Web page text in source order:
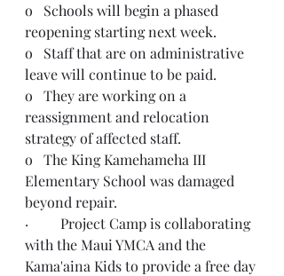
o   Schools will begin a phased
reopening starting next week.
o   Staff that are on administrative
leave will continue to be paid.
o   They are working on a
reassignment and relocation
strategy of affected staff.
o   The King Kamehameha III
Elementary School was damaged
beyond repair.
·         Project Camp is collaborating
with the Maui YMCA and the
Kama'aina Kids to provide a free day